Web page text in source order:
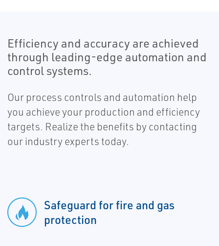
Efficiency and accuracy are achieved
through leading-edge automation and
control systems.
Our process controls and automation help
you achieve your production and efficiency
targets. Realize the benefits by contacting
our industry experts today.
Safeguard for fire and gas
protection